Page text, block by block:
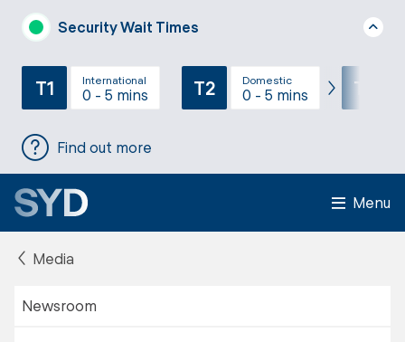
Security Wait Times
T1 International
0 - 5 mins T2 Domestic
0 - 5 mins T3
Find out more
Menu
Media
Newsroom